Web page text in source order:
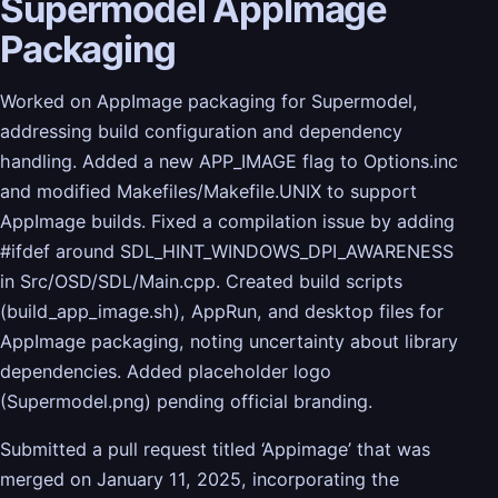
Supermodel AppImage
Packaging
Worked on AppImage packaging for Supermodel,
addressing build configuration and dependency
handling. Added a new APP_IMAGE flag to Options.inc
and modified Makefiles/Makefile.UNIX to support
AppImage builds. Fixed a compilation issue by adding
#ifdef around SDL_HINT_WINDOWS_DPI_AWARENESS
in Src/OSD/SDL/Main.cpp. Created build scripts
(build_app_image.sh), AppRun, and desktop files for
AppImage packaging, noting uncertainty about library
dependencies. Added placeholder logo
(Supermodel.png) pending official branding.
Submitted a pull request titled ‘Appimage’ that was
merged on January 11, 2025, incorporating the